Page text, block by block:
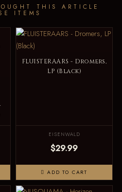
THIS ARTICLE
ITEMS
FLUISTERAARS - Dromers,
LP (Black)
EISENWALD
$29.99
ADD TO CART